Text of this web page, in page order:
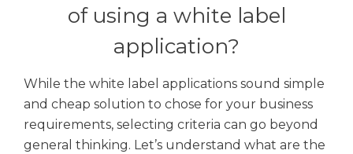
of using a white label
application?
While the white label applications sound simple
and cheap solution to chose for your business
requirements, selecting criteria can go beyond
general thinking. Let’s understand what are the